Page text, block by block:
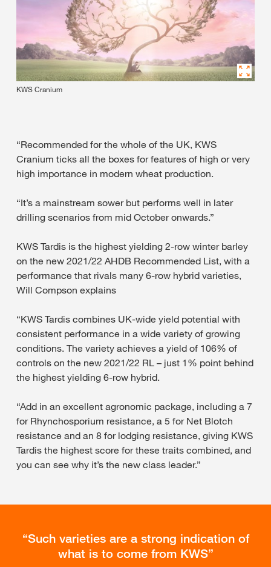
KWS Cranium
“Recommended for the whole of the UK, KWS
Cranium ticks all the boxes for features of high or very
high importance in modern wheat production.
“It’s a mainstream sower but performs well in later
drilling scenarios from mid October onwards.”
KWS Tardis is the highest yielding 2-row winter barley
on the new 2021/22 AHDB Recommended List, with a
performance that rivals many 6-row hybrid varieties,
Will Compson explains
“KWS Tardis combines UK-wide yield potential with
consistent performance in a wide variety of growing
conditions. The variety achieves a yield of 106% of
controls on the new 2021/22 RL – just 1% point behind
the highest yielding 6-row hybrid.
“Add in an excellent agronomic package, including a 7
for Rhynchosporium resistance, a 5 for Net Blotch
resistance and an 8 for lodging resistance, giving KWS
Tardis the highest score for these traits combined, and
you can see why it’s the new class leader.”
Such varieties are a strong indication of
what is to come from KWS